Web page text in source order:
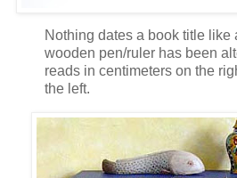
Nothing dates a book title like
wooden pen/ruler has been
reads in centimeters on the
the left.